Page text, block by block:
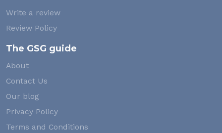
Write a review
Review Policy
The GSG guide
About
Contact Us
Our blog
Privacy Policy
Terms and Conditions